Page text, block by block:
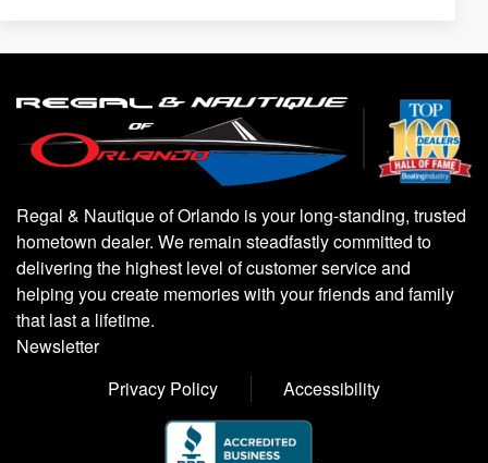
Regal & Nautique of Orlando is your long-standing, trusted
hometown dealer. We remain steadfastly committed to
delivering the highest level of customer service and
helping you create memories with your friends and family
that last a lifetime.
Newsletter
Privacy Policy
Accessibility